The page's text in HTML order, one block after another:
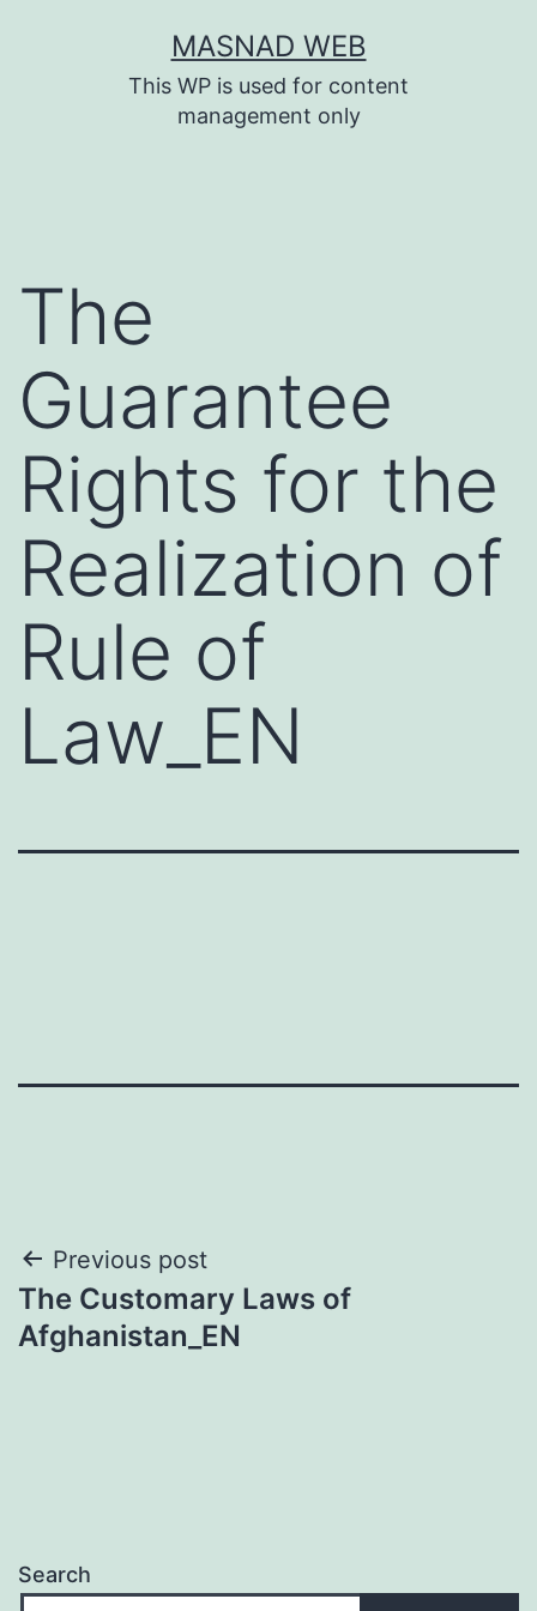
MASNAD WEB
This WP is used for content
management only
The
Guarantee
Rights for the
Realization of
Rule of
Law_EN
Post
navigation
Previous post
The Customary Laws of
Afghanistan_EN
Search